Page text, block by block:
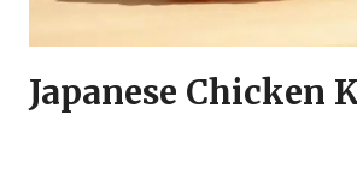
Japanese Chicken